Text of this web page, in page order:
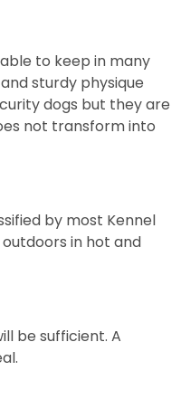
to keep in many
sturdy physique
dogs but they are
not transform into
by most Kennel
in hot and
be sufficient. A